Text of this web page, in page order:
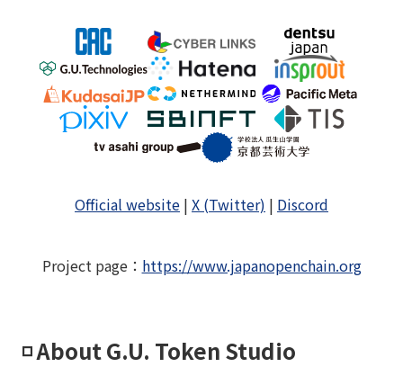
Official website | X (Twitter) | Discord
Project page： https://www.japanopenchain.org
◽️ About G.U. Token Studio